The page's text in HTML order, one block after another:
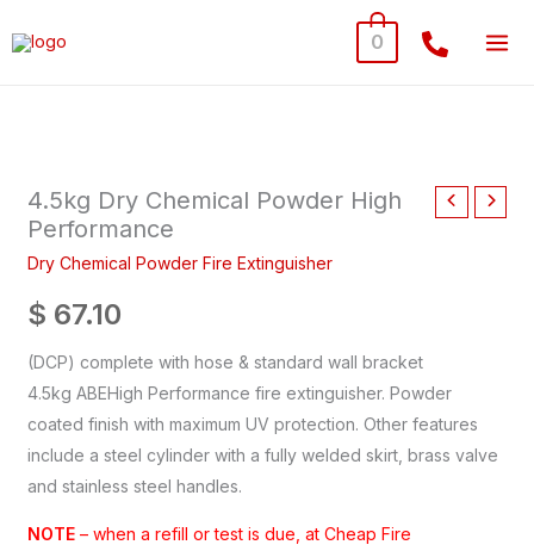
0
4.5kg Dry Chemical Powder High
Performance
Dry Chemical Powder Fire Extinguisher
$ 67.10
(DCP) complete with hose & standard wall bracket
4.5kg ABEHigh Performance fire extinguisher. Powder
coated finish with maximum UV protection. Other features
include a steel cylinder with a fully welded skirt, brass valve
and stainless steel handles.
NOTE – when a refill or test is due, at Cheap Fire
Chemical
Powder
High
quantity